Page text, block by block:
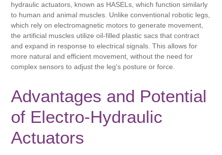
hydraulic actuators, known as HASELs, which function similarly
to human and animal muscles. Unlike conventional robotic legs,
which rely on electromagnetic motors to generate movement,
the artificial muscles utilize oil-filled plastic sacs that contract
and expand in response to electrical signals. This allows for
more natural and efficient movement, without the need for
complex sensors to adjust the leg's posture or force.
Advantages and Potential
of Electro-Hydraulic
Actuators